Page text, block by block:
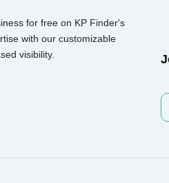
for free on KP Finder's
with our customizable
visibility.